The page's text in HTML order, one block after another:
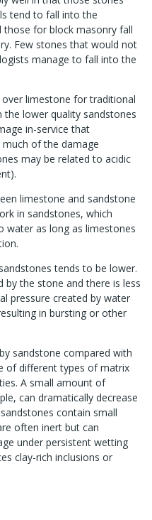
tend to fall into the
for block masonry fall
Few stones that would not
manage to fall into the
limestone for traditional
lower quality sandstones
in-service that
of the damage
may be related to acidic
limestone and sandstone
in sandstones, which
as long as limestones
tends to be lower.
by the stone and there is less
pressure created by water
in bursting or other
sandstone compared with
of different types of matrix
A small amount of
can dramatically decrease
contain small
often inert but can
under persistent wetting
clay-rich inclusions or